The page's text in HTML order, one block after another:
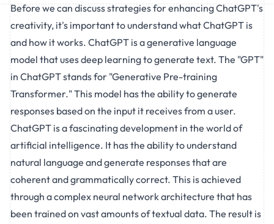
Before we can discuss strategies for enhancing ChatGPT's
creativity, it's important to understand what ChatGPT is
and how it works. ChatGPT is a generative language
model that uses deep learning to generate text. The "GPT"
in ChatGPT stands for "Generative Pre-training
Transformer." This model has the ability to generate
responses based on the input it receives from a user.
ChatGPT is a fascinating development in the world of
artificial intelligence. It has the ability to understand
natural language and generate responses that are
coherent and grammatically correct. This is achieved
through a complex neural network architecture that has
been trained on vast amounts of textual data. The result is